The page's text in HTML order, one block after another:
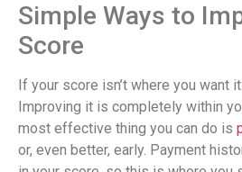
Simple Ways to
Score
If your score isn’t where you want it
Improving it is completely within
most effective thing you can do is
or, even better, early. Payment